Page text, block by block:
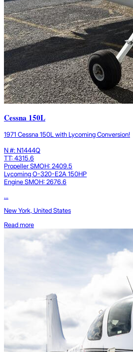
Cessna 150L
1971 Cessna 150L with Lycoming Conversion!
N #: N1444Q
TT: 4315.6
Propeller SMOH: 2409.5
Lycoming O-320-E2A 150HP
Engine SMOH: 2676.6
...
New York, United States
Read more